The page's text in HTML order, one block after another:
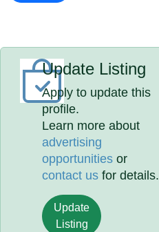
Update Listing
Apply to update this
profile.
Learn more about
advertising
opportunities or
contact us for details.
Update
Listing